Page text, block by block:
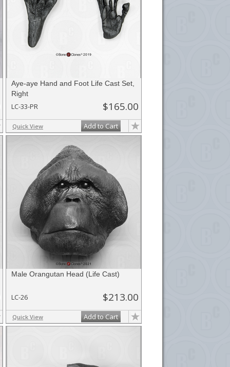
Aye-aye Hand and Foot Life Cast Set,
Right
LC-33-PR $165.00
Quick View Add to Cart
Male Orangutan Head (Life Cast)
LC-26 $213.00
Quick View Add to Cart